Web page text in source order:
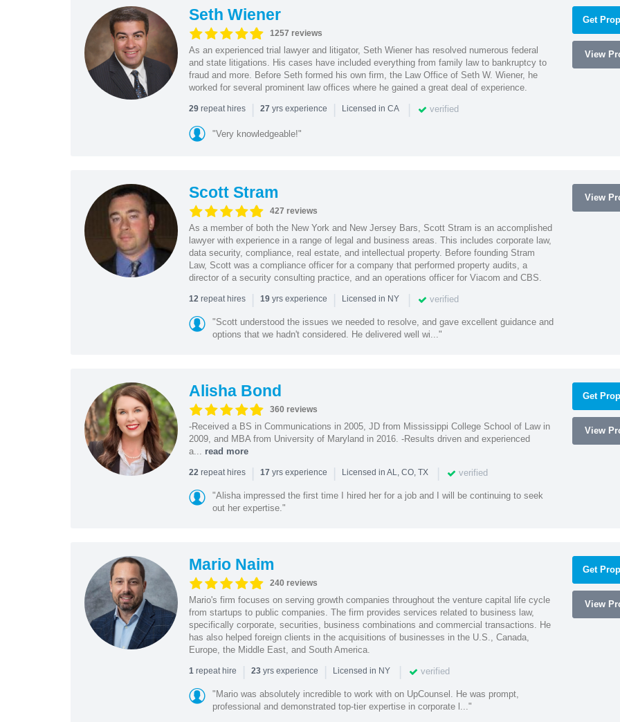
Seth Wiener
1257 reviews
As an experienced trial lawyer and litigator, Seth Wiener has resolved numerous federal
and state litigations. His cases have included everything from family law to bankruptcy to
fraud and more. Before Seth formed his own firm, the Law Office of Seth W. Wiener, he
worked for several prominent law offices where he gained a great deal of experience.
29repeat hires | 27 yrs experience | Licensed in CA | verified
"Very knowledgeable!"
Get
View
Scott Stram
427 reviews
As a member of both the New York and New Jersey Bars, Scott Stram is an accomplished
lawyer with experience in a range of legal and business areas. This includes corporate law,
data security, compliance, real estate, and intellectual property. Before founding Stram
Law, Scott was a compliance officer for a company that performed property audits, a
director of a security consulting practice, and an operations officer for Viacom and CBS.
12repeat hires | 19yrs experience | Licensed in NY | verified
"Scott understood the issues we needed to resolve, and gave excellent guidance and
options that we hadn't considered. He delivered well wi..."
View
Alisha Bond
360 reviews
-Received a BS in Communications in 2005, JD from Mississippi College School of Law in
2009, and MBA from University of Maryland in 2016. -Results driven and experienced
a... read more
22repeat hires | 17 yrs experience | Licensed in AL, CO, TX | verified
"Alisha impressed the first time I hired her for a job and I will be continuing to seek
out her expertise."
Get
View
Mario Naim
240 reviews
Mario's firm focuses on serving growth companies throughout the venture capital life cycle
from startups to public companies. The firm provides services related to business law,
specifically corporate, securities, business combinations and commercial transactions. He
has also helped foreign clients in the acquisitions of businesses in the U.S., Canada,
Europe, the Middle East, and South America.
1repeat hire | 23yrs experience | Licensed in NY | verified
"Mario was absolutely incredible to work with on UpCounsel. He was prompt,
professional and demonstrated top-tier expertise in corporate l..."
Get
View